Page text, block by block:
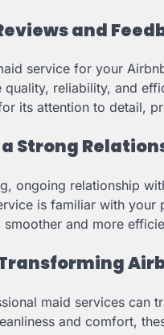
and
service for your
quality, reliability, and
its attention to detail,
Strong
ongoing relationship
is familiar with
smoother and more
maid services can
and comfort,